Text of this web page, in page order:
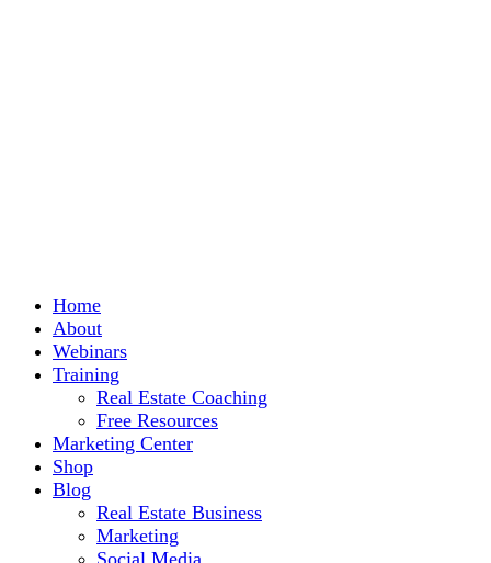
Home
About
Webinars
Training
Real Estate Coaching
Free Resources
Marketing Center
Shop
Blog
Real Estate Business
Marketing
Social Media